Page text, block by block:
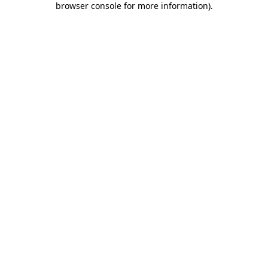
browser console for more information).